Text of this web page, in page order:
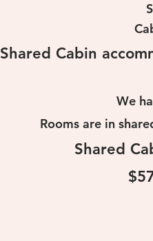
S
Shared Cabin
We
Rooms are in
Shared